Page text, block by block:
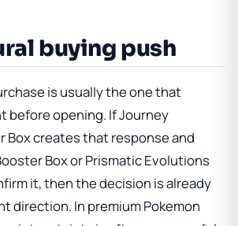
buying push
is usually the one that
before opening. IfJourney
Boxcreates that response and
BoxorPrismatic Evolutions
it, then the decision is already
direction. In premium Pokemon